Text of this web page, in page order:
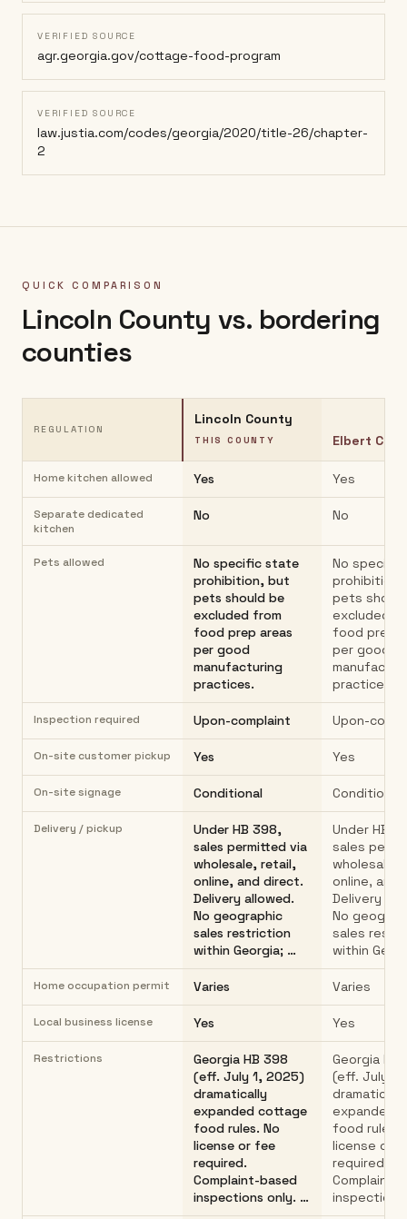
VERIFIED SOURCE
agr.georgia.gov/cottage-food-program
VERIFIED SOURCE
law.justia.com/codes/georgia/2020/title-26/chapter-
2
QUICK COMPARISON
Lincoln County vs. bordering
counties
REGULATION
Lincoln County
THIS COUNTY Elbert
Home kitchen allowed Yes Yes
Separate dedicated
kitchen
No No
Pets allowed
No specific state
prohibition, but
pets should be
excluded from
food prep areas
per good
manufacturing
practices.
No
prohibition,
pets
excluded
food prep
per good
practices.
Inspection required Upon-complaint Upon-
On-site customer pickup Yes Yes
On-site signage Conditional Conditional
Delivery / pickup
Under HB 398,
sales permitted via
wholesale, retail,
online, and direct.
Delivery allowed.
No geographic
sales restriction
within Georgia; …
Under HB
sales
wholesale,
online, and
Delivery
No
sales
within
Home occupation permit Varies Varies
Local business license Yes Yes
Restrictions
Georgia HB 398
(eff. July 1, 2025)
dramatically
expanded cottage
food rules. No
license or fee
required.
Complaint-based
inspections only. …
Georgia HB
(eff. July 1,
dramatically
expanded
food rules.
license or
required.
Complaint-